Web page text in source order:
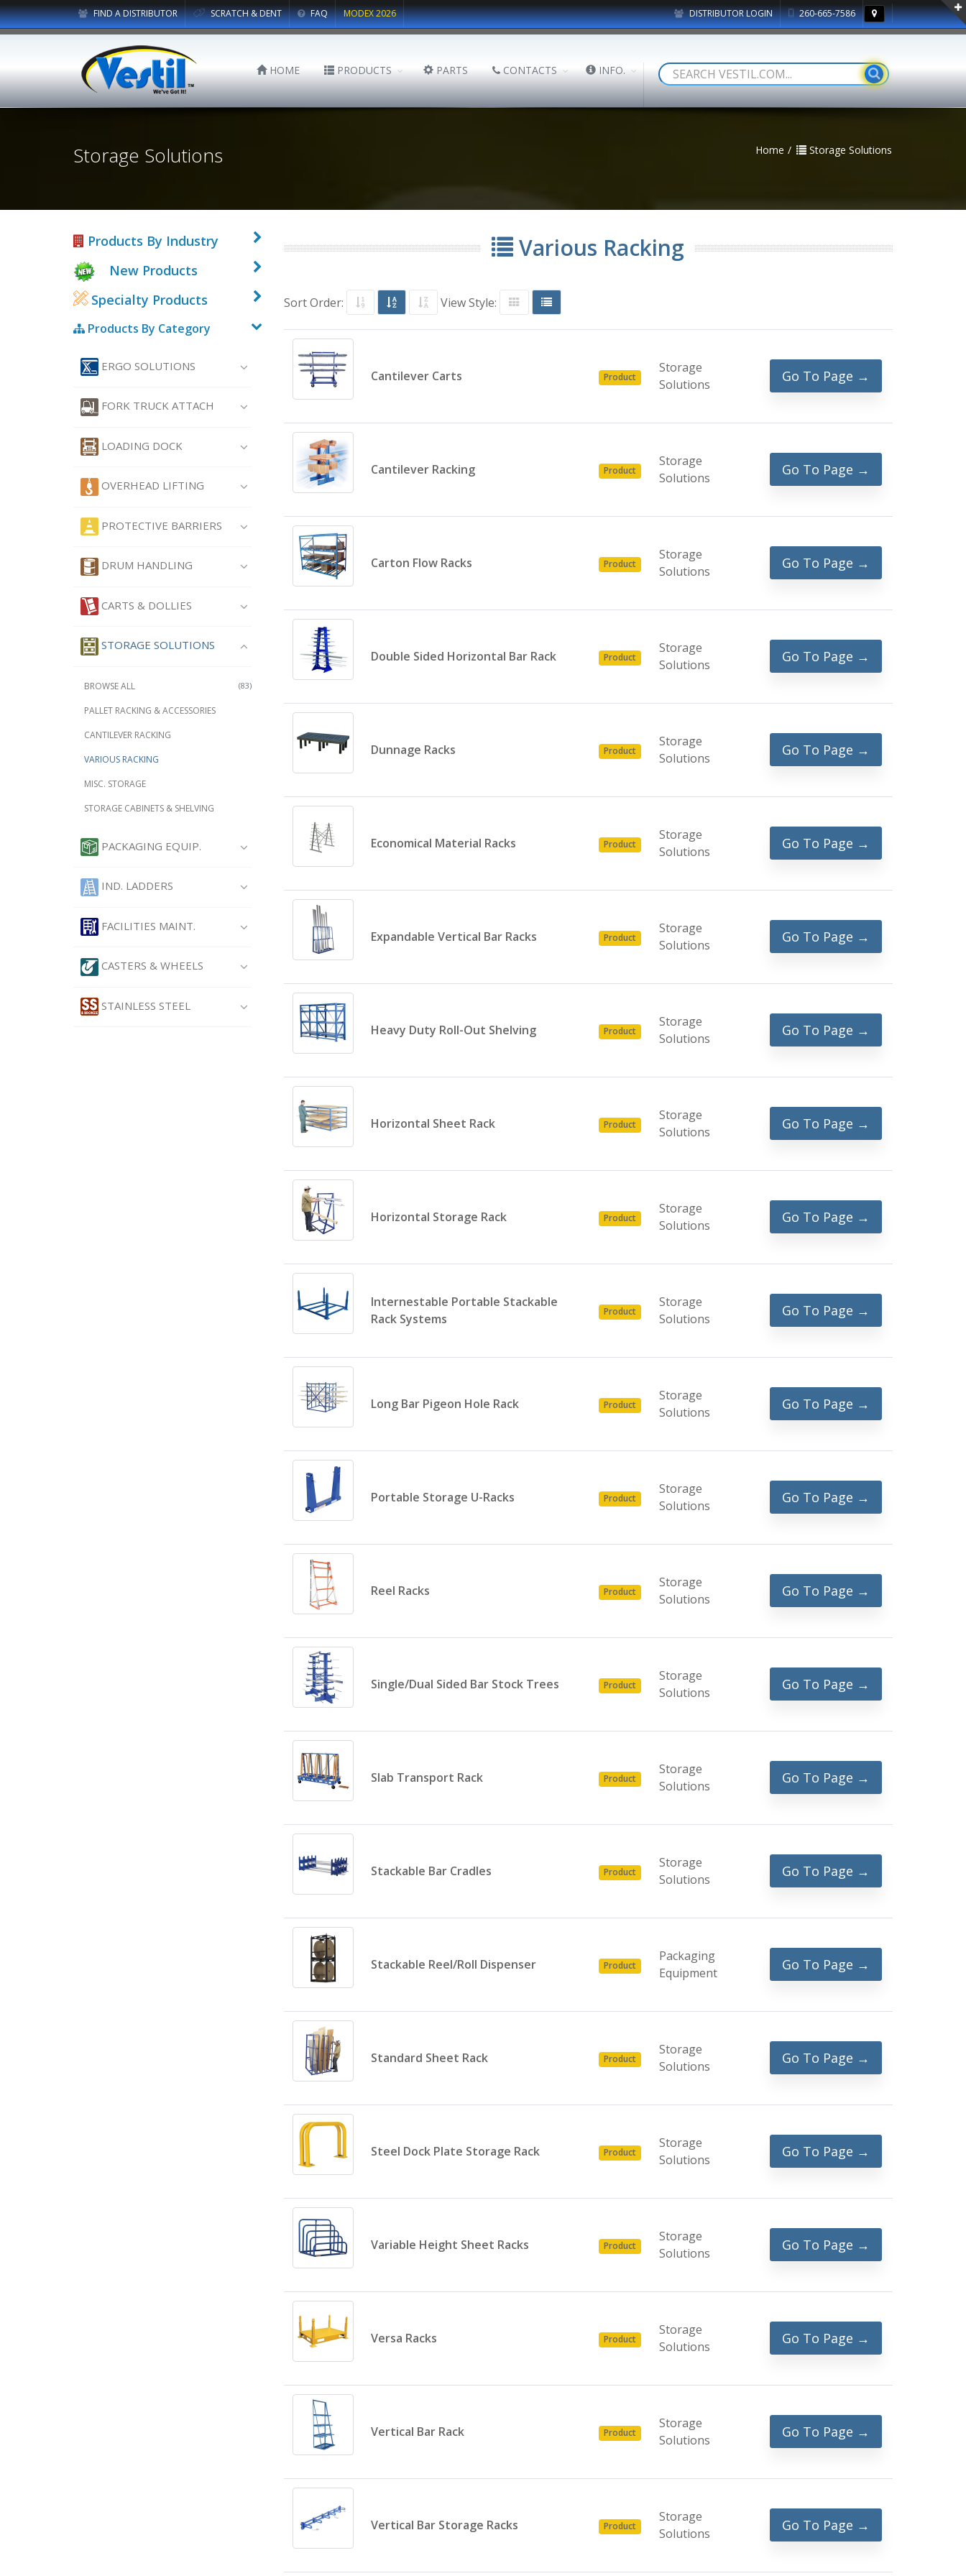
DISTRIBUTOR LOGIN 260-665-7586
FIND A DISTRIBUTOR SCRATCH & DENT FAQ MODEX 2026
HOME PRODUCTS PARTS CONTACTS INFO.
Storage Solutions Home Storage Solutions
Various Racking
Sort Order: View Style:
Cantilever Carts Product
Storage
Solutions
Go To Page →
Cantilever Racking Product
Storage
Solutions
Go To Page →
Carton Flow Racks Product
Storage
Solutions
Go To Page →
Double Sided Horizontal Bar Rack Product
Storage
Solutions
Go To Page →
Dunnage Racks Product
Storage
Solutions
Go To Page →
Economical Material Racks Product
Storage
Solutions
Go To Page →
Expandable Vertical Bar Racks Product
Storage
Solutions
Go To Page →
Heavy Duty Roll-Out Shelving Product
Storage
Solutions
Go To Page →
Horizontal Sheet Rack Product
Storage
Solutions
Go To Page →
Horizontal Storage Rack Product
Storage
Solutions
Go To Page →
Internestable Portable Stackable
Rack Systems
Product
Storage
Solutions
Go To Page →
Long Bar Pigeon Hole Rack Product
Storage
Solutions
Go To Page →
Portable Storage U-Racks Product
Storage
Solutions
Go To Page →
Reel Racks Product
Storage
Solutions
Go To Page →
Single/Dual Sided Bar Stock Trees Product
Storage
Solutions
Go To Page →
Slab Transport Rack Product
Storage
Solutions
Go To Page →
Stackable Bar Cradles Product
Storage
Solutions
Go To Page →
Stackable Reel/Roll Dispenser Product
Packaging
Equipment
Go To Page →
Standard Sheet Rack Product
Storage
Solutions
Go To Page →
Steel Dock Plate Storage Rack Product
Storage
Solutions
Go To Page →
Variable Height Sheet Racks Product
Storage
Solutions
Go To Page →
Versa Racks Product
Storage
Solutions
Go To Page →
Vertical Bar Rack Product
Storage
Solutions
Go To Page →
Vertical Bar Storage Racks Product
Storage
Solutions
Go To Page →
Products By Industry
New Products
Specialty Products
Products By Category
ERGO SOLUTIONS
FORK TRUCK ATTACH
LOADING DOCK
OVERHEAD LIFTING
PROTECTIVE BARRIERS
DRUM HANDLING
CARTS & DOLLIES
STORAGE SOLUTIONS
(83)
BROWSE ALL
PALLET RACKING & ACCESSORIES
CANTILEVER RACKING
VARIOUS RACKING
MISC. STORAGE
STORAGE CABINETS & SHELVING
PACKAGING EQUIP.
IND. LADDERS
FACILITIES MAINT.
CASTERS & WHEELS
STAINLESS STEEL